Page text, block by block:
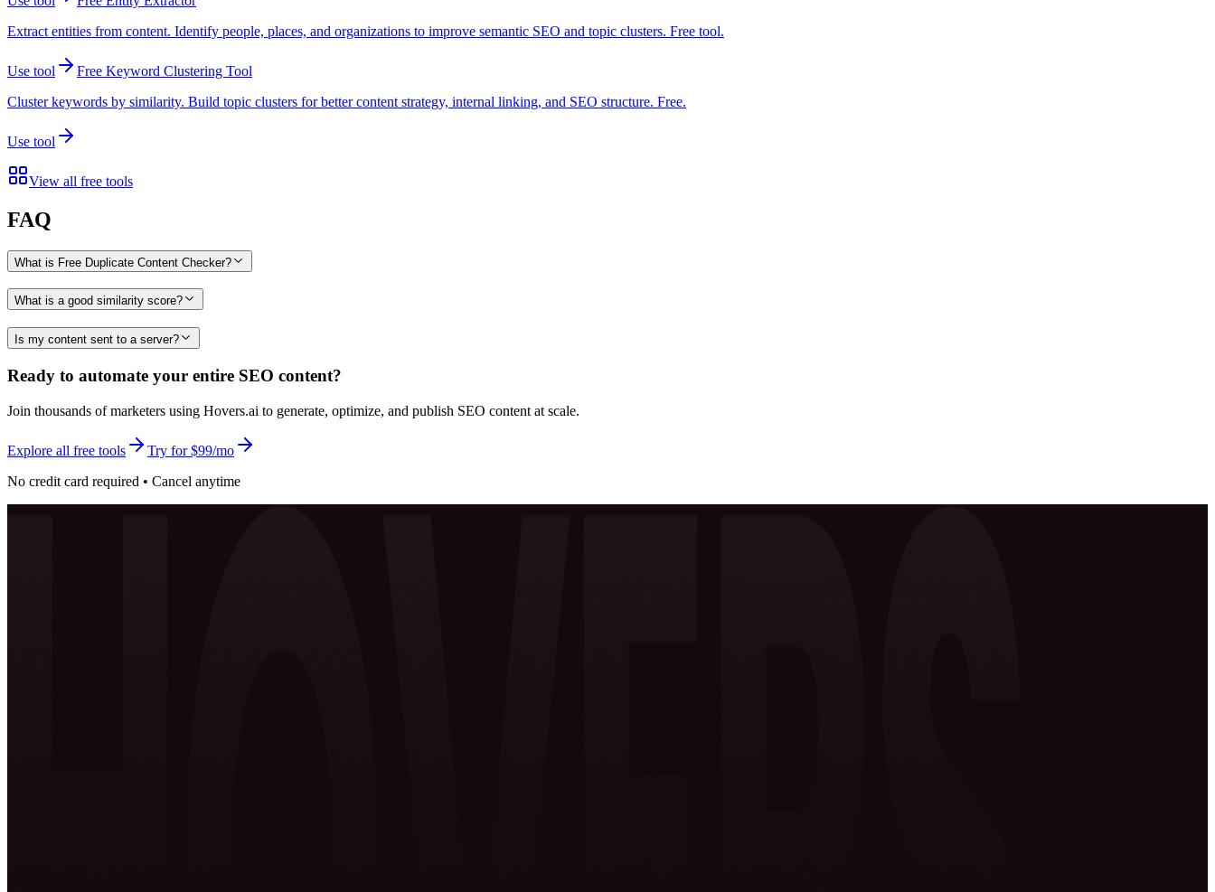
Extract entities from content. Identify people, places, and organizations to improve semantic SEO and topic clusters. Free tool.
Use tool
Free Keyword Clustering Tool
Cluster keywords by similarity. Build topic clusters for better content strategy, internal linking, and SEO structure. Free.
Use tool
View all free tools
FAQ
What is Free Duplicate Content Checker?
What is a good similarity score?
Is my content sent to a server?
Ready to automate your entire SEO content?
Join thousands of marketers using Hovers.ai to generate, optimize, and publish SEO content at scale.
Explore all free tools
Try for $99/mo
No credit card required • Cancel anytime